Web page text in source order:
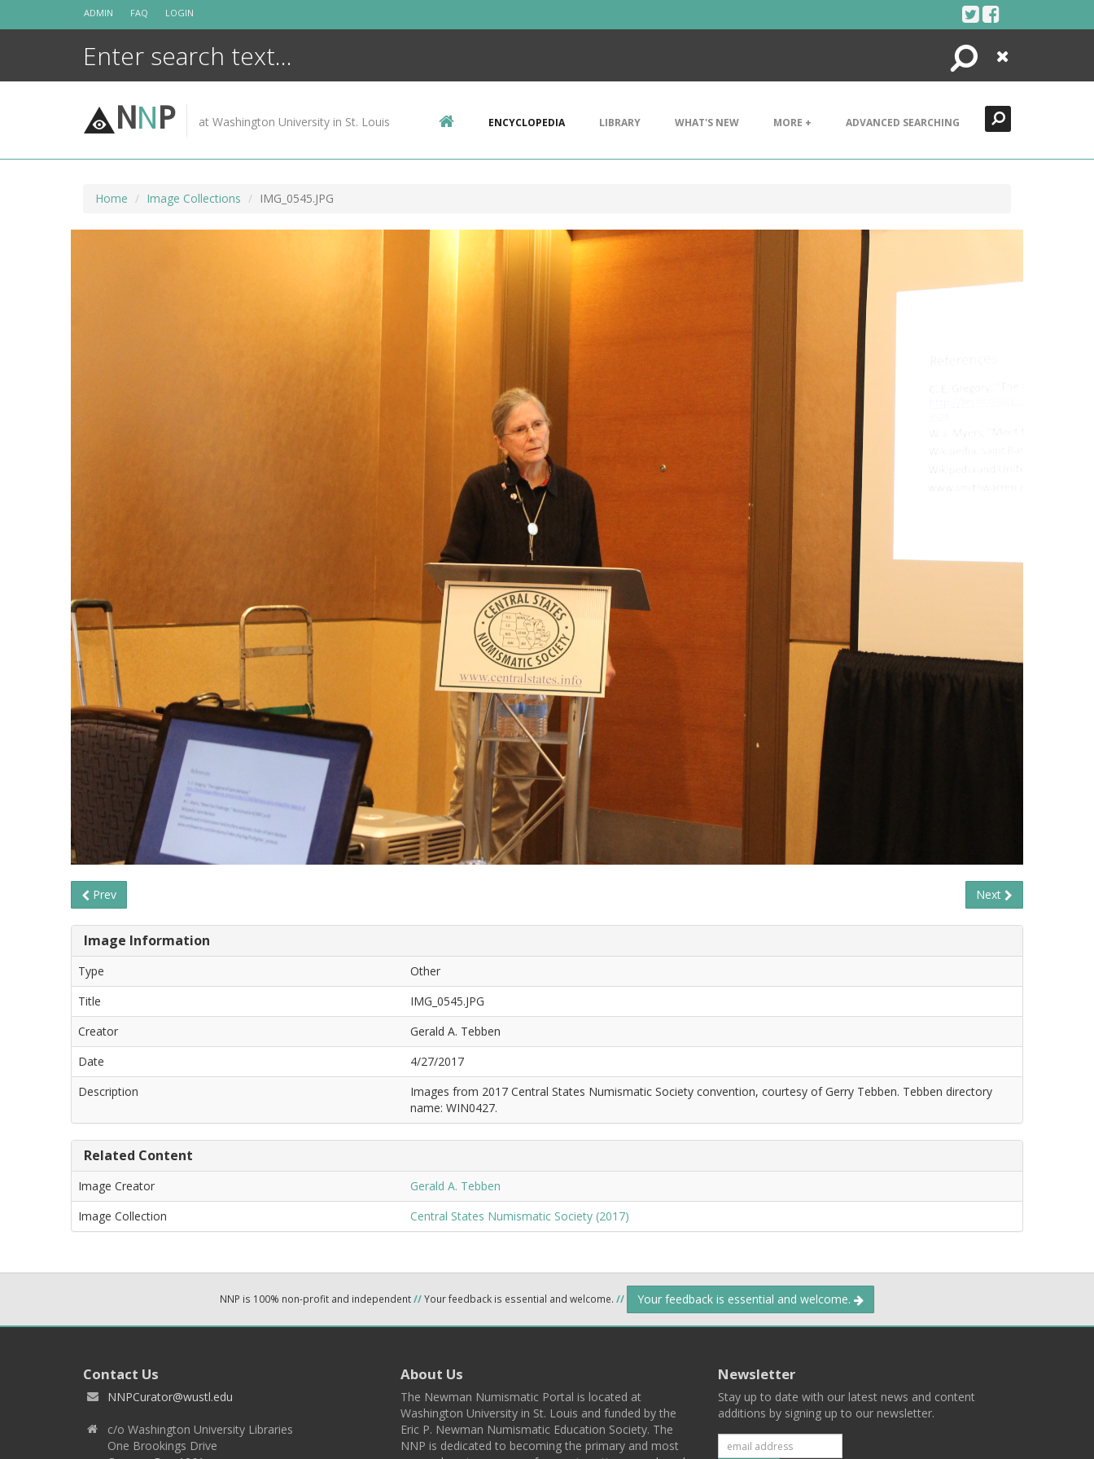
ADMIN FAQ LOGIN
Search
Close
NNP at Washington University in St. Louis ENCYCLOPEDIA LIBRARY WHAT'S NEW MORE + ADVANCED SEARCHING
Home Image Collections IMG_0545.JPG
Prev Next
Image Information
Type
Other
Title
IMG_0545.JPG
Creator
Gerald A. Tebben
Date
4/27/2017
Description
Images from 2017 Central States Numismatic Society convention, courtesy of Gerry Tebben. Tebben directory
name: WIN0427.
Related Content
Image Creator
Gerald A. Tebben
Image Collection
Central States Numismatic Society (2017)
NNP is 100% non-profit and independent//Your feedback is essential and welcome. // Your feedback is essential and welcome.
Contact Us
NNPCurator@wustl.edu
c/o Washington University Libraries
One Brookings Drive
About Us
The Newman Numismatic Portal is located at
Washington University in St. Louis and funded by the
Eric P. Newman Numismatic Education Society. The
NNP is dedicated to becoming the primary and most
Newsletter
Stay up to date with our latest news and content
additions by signing up to our newsletter.